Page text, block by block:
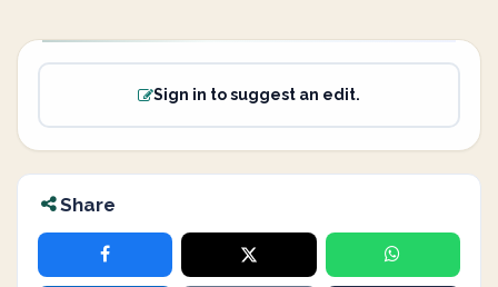
Sign in to suggest an edit.
Share